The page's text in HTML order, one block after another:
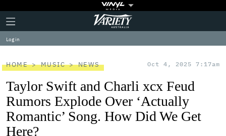
Plus
Icon
Click
to
expand
the
Menu
Variety
Log in
HOME MUSIC NEWS Oct 4, 2025 7:17am
Taylor Swift and Charli xcx Feud
Rumors Explode Over ‘Actually
Romantic’ Song. How Did We Get
Here?